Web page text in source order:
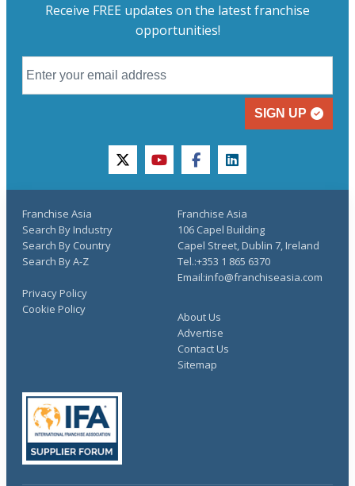
Receive FREE updates on the latest franchise
opportunities!
SIGN UP
twitteryoutubefacebooklinkedin
Franchise Asia
Search By Industry
Search By Country
Search By A-Z
About Us
Advertise
Contact Us
Sitemap
Privacy Policy
Cookie Policy
Franchise Asia
106 Capel Building
Capel Street, Dublin 7, Ireland
Tel.:+353 1 865 6370
Email:info@franchiseasia.com